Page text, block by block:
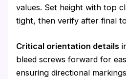
values. Set height with top
tight, then verify after final
Critical orientation details
bleed screws forward for
ensuring directional